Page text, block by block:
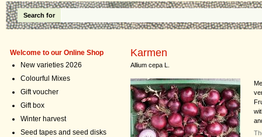
Search for
Welcome to our Online Shop
New varieties 2026
Colourful Mixes
Gift voucher
Gift box
Winter harvest
Seed tapes and seed disks
Karmen
Allium cepa L.